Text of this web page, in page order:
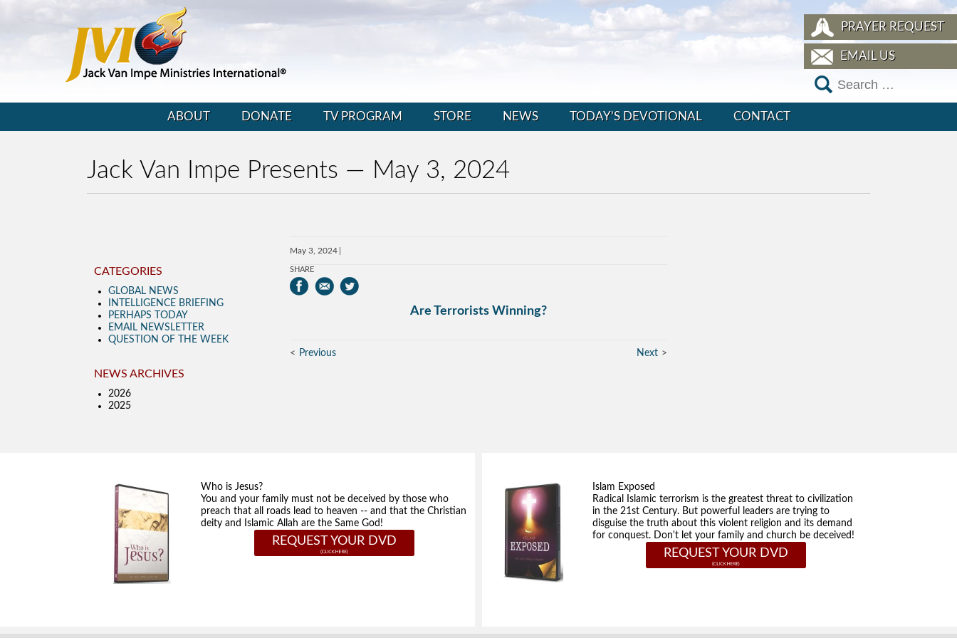
PRAYER REQUEST
EMAIL US
ABOUT DONATE TV PROGRAM STORE NEWS TODAY’S DEVOTIONAL CONTACT
Jack Van Impe Presents — May 3, 2024
May 3, 2024
SHARE
Are Terrorists Winning?
Previous Next
CATEGORIES
GLOBAL NEWS
INTELLIGENCE BRIEFING
PERHAPS TODAY
EMAIL NEWSLETTER
QUESTION OF THE WEEK
NEWS ARCHIVES
2026
2025
Who is Jesus?
You and your family must not be deceived by those who
preach that all roads lead to heaven -- and that the Christian
deity and Islamic Allah are the Same God!
REQUEST YOUR DVD
Islam Exposed
Radical Islamic terrorism is the greatest threat to civilization
in the 21st Century. But powerful leaders are trying to
disguise the truth about this violent religion and its demand
for conquest. Don't let your family and church be deceived!
REQUEST YOUR DVD